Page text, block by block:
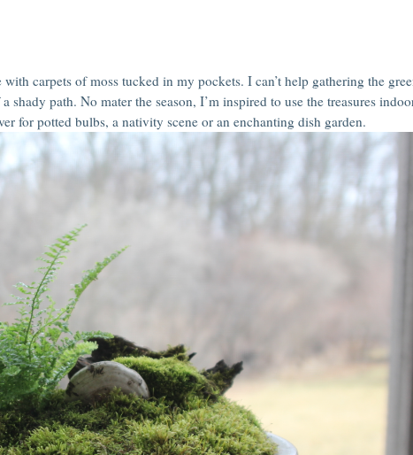
carpets of moss tucked in my pockets. I can’t help gathering the
path. No mater the season, I’m inspired to use the treasures
for potted bulbs, a nativity scene or an enchanting dish garden.